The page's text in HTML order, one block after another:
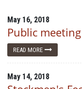
May 16, 2018
Public
READ MORE
May 14, 2018